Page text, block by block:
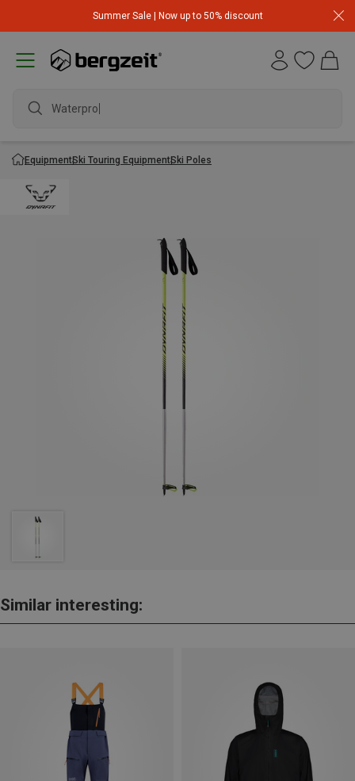
Summer Sale | Now up to 50% discount
Waterproof
EquipmentSki Touring EquipmentSki Poles
Similar interesting: